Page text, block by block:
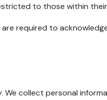
to those within
required to
collect personal